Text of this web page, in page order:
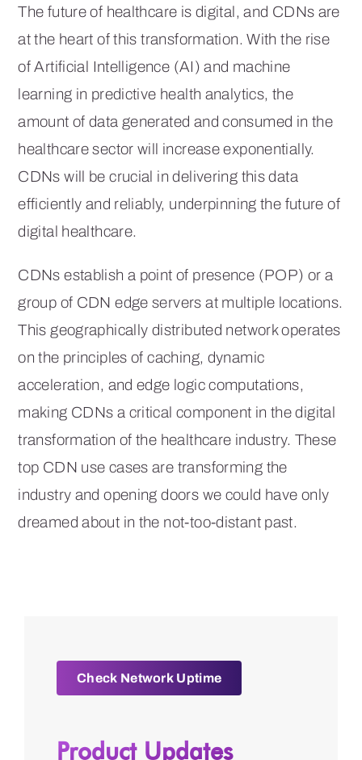
The future of healthcare is digital, and CDNs are
at the heart of this transformation. With the rise
of Artificial Intelligence (AI) and machine
learning in predictive health analytics, the
amount of data generated and consumed in the
healthcare sector will increase exponentially.
CDNs will be crucial in delivering this data
efficiently and reliably, underpinning the future of
digital healthcare.
CDNs establish a point of presence (POP) or a
group of CDN edge servers at multiple locations.
This geographically distributed network operates
on the principles of caching, dynamic
acceleration, and edge logic computations,
making CDNs a critical component in the digital
transformation of the healthcare industry. These
top CDN use cases are transforming the
industry and opening doors we could have only
dreamed about in the not-too-distant past.
Check Network Uptime
Product Updates